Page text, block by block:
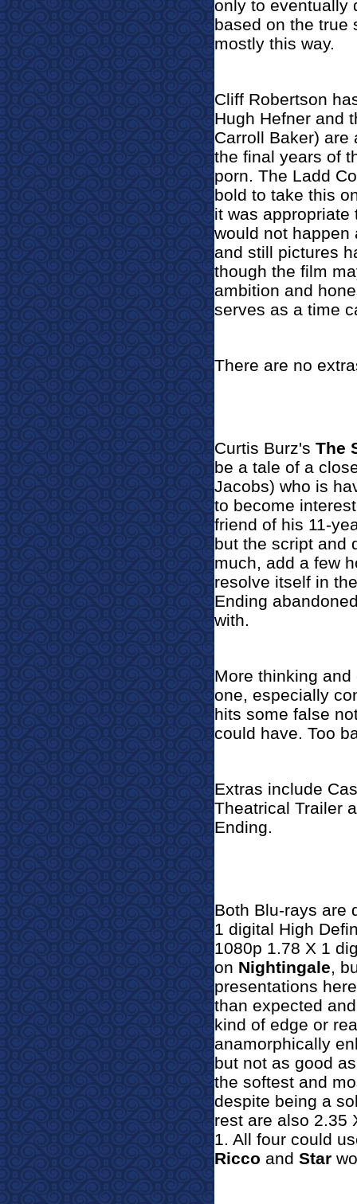
only to eventually
based on the true
mostly this way.
Cliff Robertson
Hugh Hefner and
Carroll Baker) are
the final years of
porn. The Ladd
bold to take this
it was
would not happen
and still pictures
though the film
ambition and
serves as a time
There are no
Curtis Burz's The
be a tale of a
Jacobs) who is
to become
friend of his 11-
but the script and
much, add a few
resolve itself in
Ending
with.
More thinking
one, especially
hits some false
could have. Too
Extras include
Theatrical Trailer
Ending.
Both Blu-rays are
1 digital High
1080p 1.78 X 1
on Nightingale,
presentations
than expected
kind of edge or
anamorphically
but not as good
the softest and
despite being a
rest are also 2.35
1. All four could
Ricco and Star